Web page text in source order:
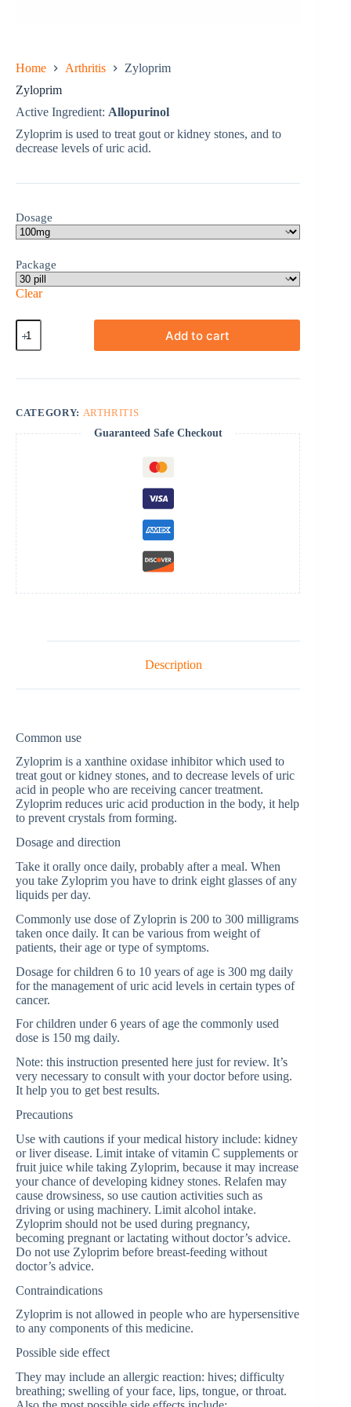
Home Arthritis
Zyloprim
Zyloprim
Active Ingredient: Allopurinol
Zyloprim is used to treat gout or kidney stones, and to
decrease levels of uric acid.
Dosage
Package
Clear
Zyloprim
quantity
Add to cart
CATEGORY: ARTHRITIS
Guaranteed Safe Checkout
Description
Common use
Zyloprim is a xanthine oxidase inhibitor which used to
treat gout or kidney stones, and to decrease levels of uric
acid in people who are receiving cancer treatment.
Zyloprim reduces uric acid production in the body, it help
to prevent crystals from forming.
Dosage and direction
Take it orally once daily, probably after a meal. When
you take Zyloprim you have to drink eight glasses of any
liquids per day.
Commonly use dose of Zyloprin is 200 to 300 milligrams
taken once daily. It can be various from weight of
patients, their age or type of symptoms.
Dosage for children 6 to 10 years of age is 300 mg daily
for the management of uric acid levels in certain types of
cancer.
For children under 6 years of age the commonly used
dose is 150 mg daily.
Note: this instruction presented here just for review. It’s
very necessary to consult with your doctor before using.
It help you to get best results.
Precautions
Use with cautions if your medical history include: kidney
or liver disease. Limit intake of vitamin C supplements or
fruit juice while taking Zyloprim, because it may increase
your chance of developing kidney stones. Relafen may
cause drowsiness, so use caution activities such as
driving or using machinery. Limit alcohol intake.
Zyloprim should not be used during pregnancy,
becoming pregnant or lactating without doctor’s advice.
Do not use Zyloprim before breast-feeding without
doctor’s advice.
Contraindications
Zyloprim is not allowed in people who are hypersensitive
to any components of this medicine.
Possible side effect
They may include an allergic reaction: hives; difficulty
breathing; swelling of your face, lips, tongue, or throat.